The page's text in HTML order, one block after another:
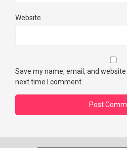
Website
Save my name, email, and
next time I comment.